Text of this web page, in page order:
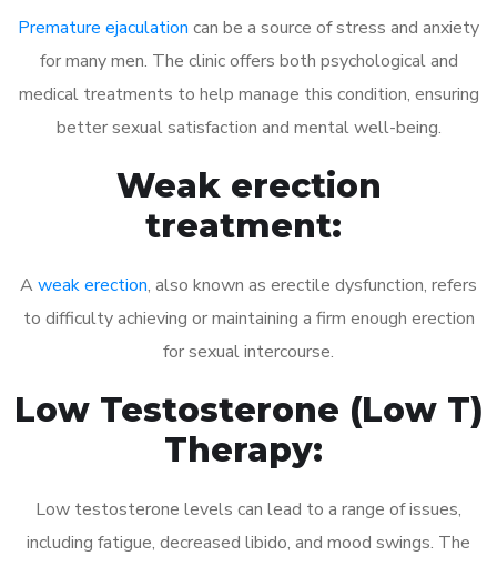
Premature ejaculation can be a source of stress and anxiety
for many men. The clinic offers both psychological and
medical treatments to help manage this condition, ensuring
better sexual satisfaction and mental well-being.
Weak erection
treatment:
A weak erection, also known as erectile dysfunction, refers
to difficulty achieving or maintaining a firm enough erection
for sexual intercourse.
Low Testosterone (Low T)
Therapy:
Low testosterone levels can lead to a range of issues,
including fatigue, decreased libido, and mood swings. The